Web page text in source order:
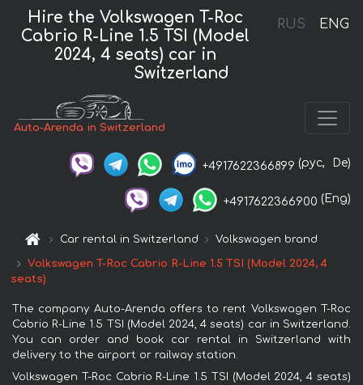
RUS ENG
Hire the Volkswagen T-Roc
Cabrio R-Line 1.5 TSI (Model
2024, 4 seats) car in
Switzerland
Auto-Arenda in Switzerland
+4917622366899 (рус, De)
+4917622366900 (Eng)
Car rental in Switzerland Volkswagen brand
Volkswagen T-Roc Cabrio R-Line 1.5 TSI (Model 2024, 4
seats)
The company Auto-Arenda offers to rent Volkswagen T-Roc
Cabrio R-Line 1.5 TSI (Model 2024, 4 seats) car in Switzerland.
You can order and book car rental in Switzerland with
delivery to the airport or railway station.
Volkswagen T-Roc Cabrio R-Line 1.5 TSI (Model 2024, 4 seats)